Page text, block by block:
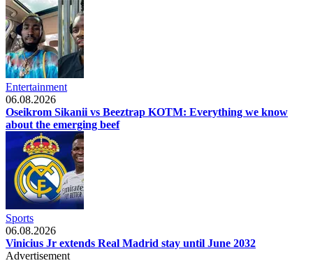
Entertainment
06.08.2026
Oseikrom Sikanii vs Beeztrap KOTM: Everything we know
about the emerging beef
Sports
06.08.2026
Vinicius Jr extends Real Madrid stay until June 2032
Advertisement